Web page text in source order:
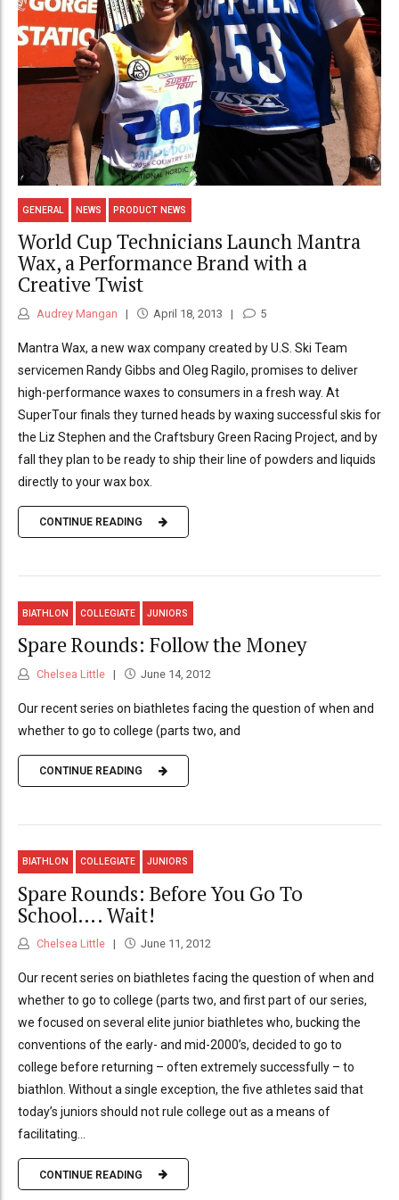
GENERAL NEWS PRODUCT NEWS
World Cup Technicians Launch Mantra
Wax, a Performance Brand with a
Creative Twist
Audrey Mangan April 18, 2013 5
Mantra Wax, a new wax company created by U.S. Ski Team
servicemen Randy Gibbs and Oleg Ragilo, promises to deliver
high-performance waxes to consumers in a fresh way. At
SuperTour finals they turned heads by waxing successful skis for
the Liz Stephen and the Craftsbury Green Racing Project, and by
fall they plan to be ready to ship their line of powders and liquids
directly to your wax box.
CONTINUE READING
BIATHLON COLLEGIATE JUNIORS
Spare Rounds: Follow the Money
Chelsea Little June 14, 2012
Our recent series on biathletes facing the question of when and
whether to go to college (parts two, and
CONTINUE READING
BIATHLON COLLEGIATE JUNIORS
Spare Rounds: Before You Go To
School…. Wait!
Chelsea Little June 11, 2012
Our recent series on biathletes facing the question of when and
whether to go to college (parts two, and first part of our series,
we focused on several elite junior biathletes who, bucking the
conventions of the early- and mid-2000’s, decided to go to
college before returning – often extremely successfully – to
biathlon. Without a single exception, the five athletes said that
today’s juniors should not rule college out as a means of
facilitating...
CONTINUE READING